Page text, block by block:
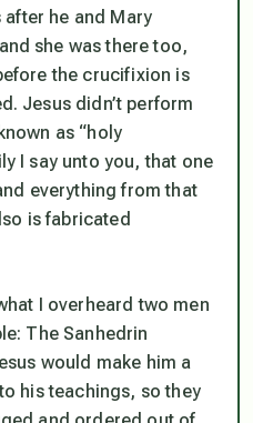
he and Mary
she was there too,
the crucifixion is
Jesus didn’t perform
as “holy
I say unto you, that one
everything from that
is fabricated
I overheard two men
The Sanhedrin
would make him a
his teachings, so they